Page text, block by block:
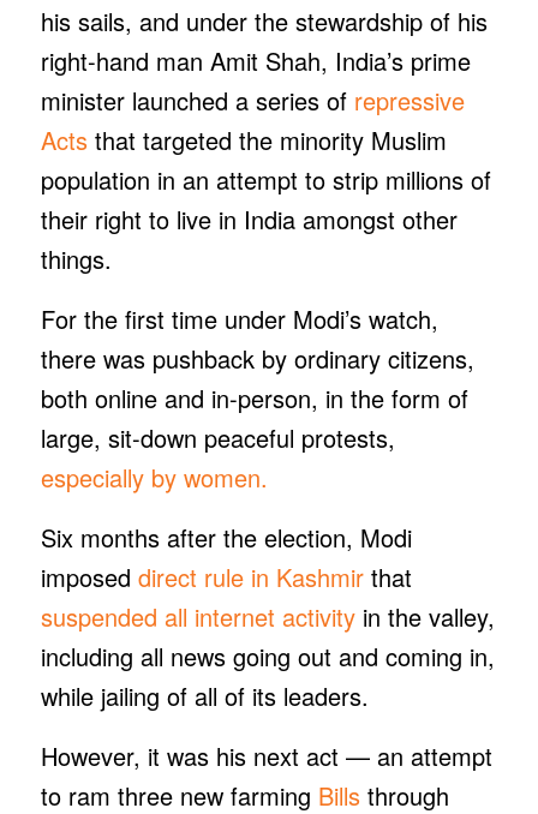
his sails, and under the stewardship of his
right-hand man Amit Shah, India’s prime
minister launched a series of repressive
Actsthat targeted the minority Muslim
population in an attempt to strip millions of
their right to live in India amongst other
things.
For the first time under Modi’s watch,
there was pushback by ordinary citizens,
both online and in-person, in the form of
large, sit-down peaceful protests,
especially by women.
Six months after the election, Modi
imposed direct rule in Kashmirthat
suspended all internet activityin the valley,
including all news going out and coming in,
while jailing of all of its leaders.
However, it was his next act — an attempt
to ram three new farming Billsthrough